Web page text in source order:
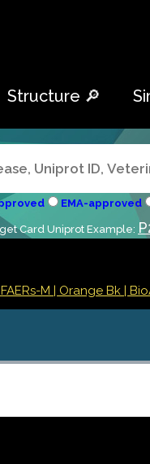
Structure 🔎
EMA-approved
Card Uniprot Example:
M | Orange Bk |